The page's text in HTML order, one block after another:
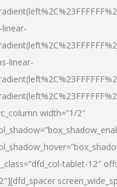
linear-
width=”1/2″
tablet-12″